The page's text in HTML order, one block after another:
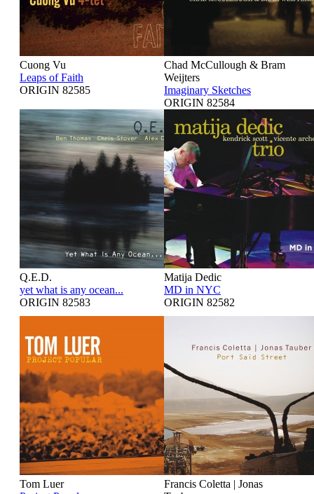
Cuong Vu
Leaps of Faith
ORIGIN 82585
Chad McCullough & Bram
Weijters
Imaginary Sketches
ORIGIN 82584
Q.E.D.
yet what is any ocean...
ORIGIN 82583
Matija Dedic
MD in NYC
ORIGIN 82582
Tom Luer
Francis Coletta | Jonas